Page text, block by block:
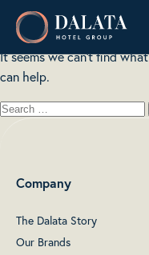
Skip
Dalata
Hotel
Group
Plc
Nothing here
It seems we can’t find
can help.
Company
The Dalata Story
Our Brands